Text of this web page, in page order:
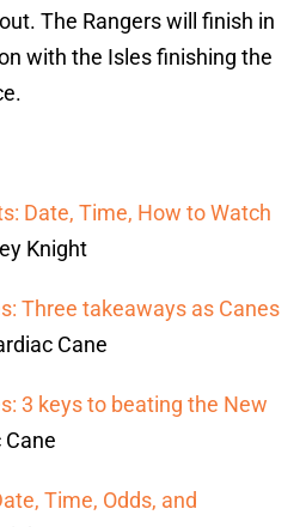
The Rangers will finish in
with the Isles finishing the
Date, Time, How to Watch
Knight
Three takeaways as Canes
Cane
3 keys to beating the New
Cane
Time, Odds, and